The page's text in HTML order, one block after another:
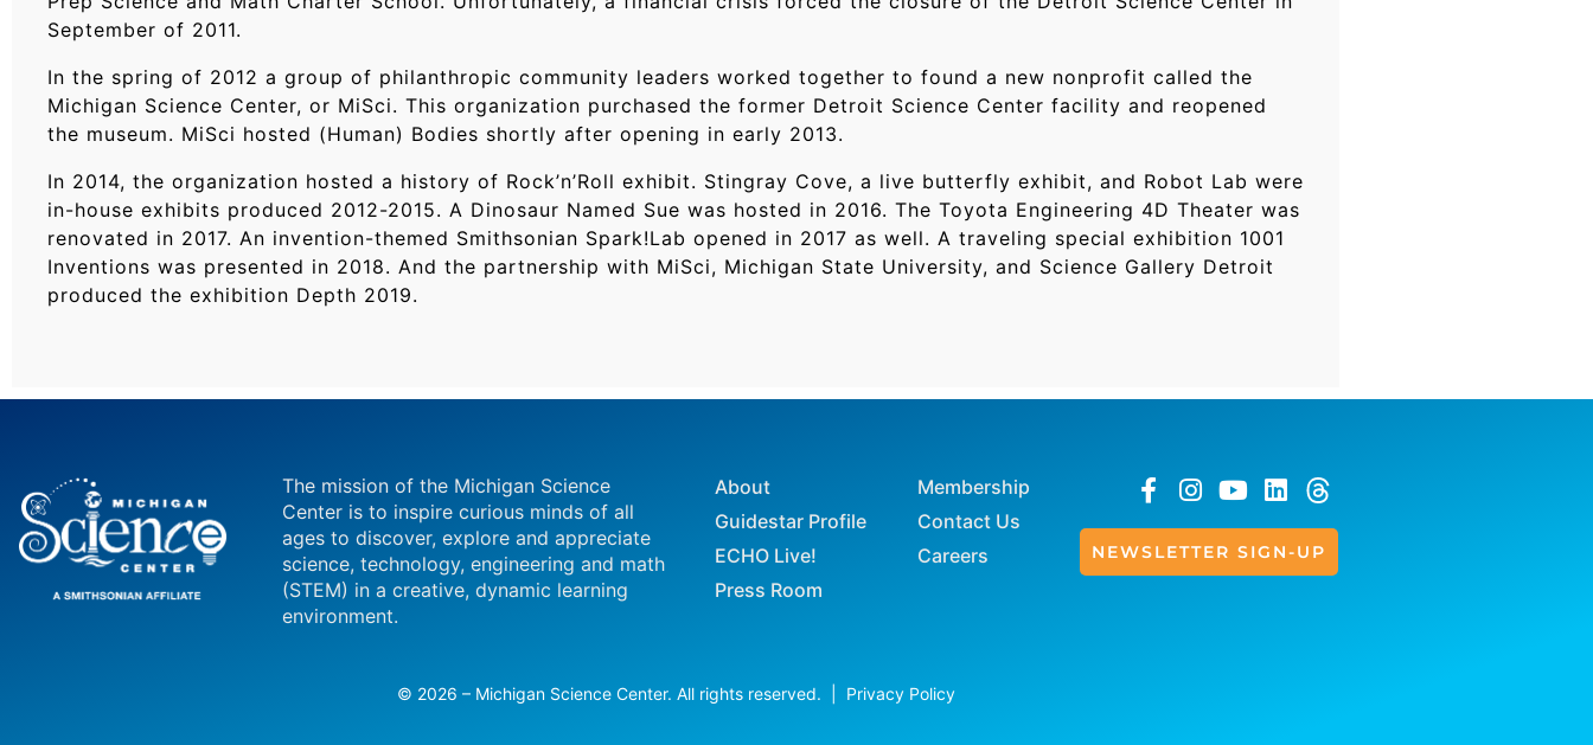
September of 2011.
In the spring of 2012 a group of philanthropic community leaders worked together to found a new nonprofit called the
Michigan Science Center, or MiSci. This organization purchased the former Detroit Science Center facility and reopened
the museum. MiSci hosted (Human) Bodies shortly after opening in early 2013.
In 2014, the organization hosted a history of Rock’n’Roll exhibit. Stingray Cove, a live butterfly exhibit, and Robot Lab were
in-house exhibits produced 2012-2015. A Dinosaur Named Sue was hosted in 2016. The Toyota Engineering 4D Theater was
renovated in 2017. An invention-themed Smithsonian Spark!Lab opened in 2017 as well. A traveling special exhibition 1001
Inventions was presented in 2018. And the partnership with MiSci, Michigan State University, and Science Gallery Detroit
produced the exhibition Depth 2019.
The mission of the Michigan Science
Center is to inspire curious minds of all
ages to discover, explore and appreciate
science, technology, engineering and math
(STEM) in a creative, dynamic learning
environment.
About
Guidestar Profile
ECHO Live!
Press Room
Membership
Contact Us
Careers
NEWSLETTER SIGN-UP
© 2026 – Michigan Science Center. All rights reserved. | Privacy Policy